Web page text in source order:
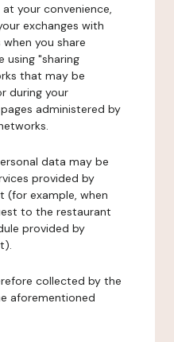
your convenience,
exchanges with
you share
"sharing
that may be
during your
administered by
data may be
provided by
(for example, when
to the restaurant
provided by
collected by the
aforementioned